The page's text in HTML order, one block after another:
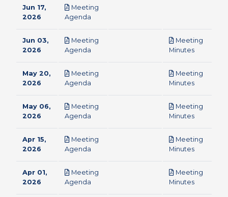
Jun 17,
2026
Meeting
Agenda
Jun 03,
2026
Meeting
Agenda
Meeting
Minutespdf
May 20,
2026
Meeting
Agenda
Meeting
Minutespdf
May 06,
2026
Meeting
Agenda
Meeting
Minutespdf
Apr 15,
2026
Meeting
Agenda
Meeting
Minutespdf
Apr 01,
2026
Meeting
Agenda
Meeting
Minutespdf